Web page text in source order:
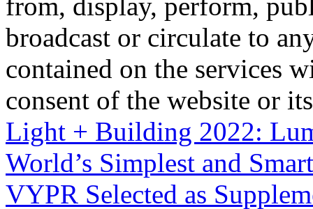
broadcast or circulate to
contained on the services
consent of the website or
Light + Building 2022:
World’s Simplest and
VYPR Selected as